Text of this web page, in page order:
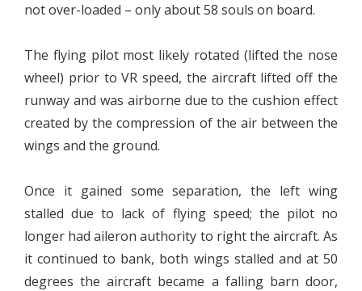
not over-loaded – only about 58 souls on board.
The flying pilot most likely rotated (lifted the nose
wheel) prior to VR speed, the aircraft lifted off the
runway and was airborne due to the cushion effect
created by the compression of the air between the
wings and the ground.
Once it gained some separation, the left wing
stalled due to lack of flying speed; the pilot no
longer had aileron authority to right the aircraft. As
it continued to bank, both wings stalled and at 50
degrees the aircraft became a falling barn door,